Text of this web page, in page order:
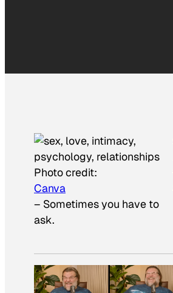
Photo credit:
Canva
– Sometimes you have to
ask.